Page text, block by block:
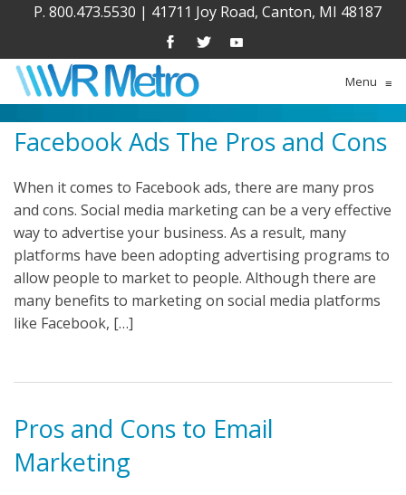
P. 800.473.5530 | 41711 Joy Road, Canton, MI 48187
Menu ≡
Facebook Ads The Pros and Cons
When it comes to Facebook ads, there are many pros
and cons. Social media marketing can be a very effective
way to advertise your business. As a result, many
platforms have been adopting advertising programs to
allow people to market to people. Although there are
many benefits to marketing on social media platforms
like Facebook, […]
Pros and Cons to Email
Marketing